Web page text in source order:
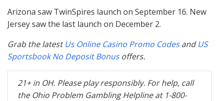
Arizona saw TwinSpires launch on September 16. New
Jersey saw the last launch on December 2.
Grab the latestUs Online Casino Promo CodesandUS
Sportsbook No Deposit Bonusoffers.
21+ in OH. Please play responsibly. For help, call
the Ohio Problem Gambling Helpline at 1-800-